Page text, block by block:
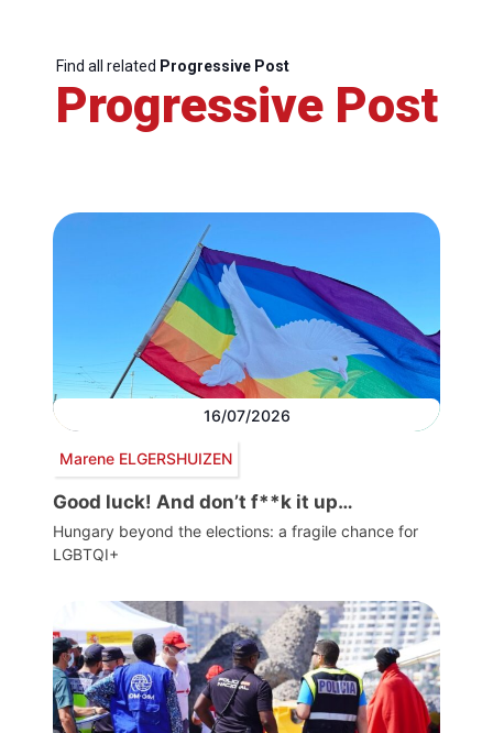
Find all related Progressive Post
Progressive Post
16/07/2026
Marene ELGERSHUIZEN
Good luck! And don’t f**k it up…
Hungary beyond the elections: a fragile chance for
LGBTQI+